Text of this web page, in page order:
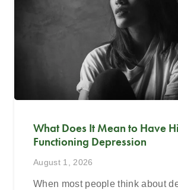
What Does It Mean to Have
Functioning Depression
August 1, 2026
When most people think about